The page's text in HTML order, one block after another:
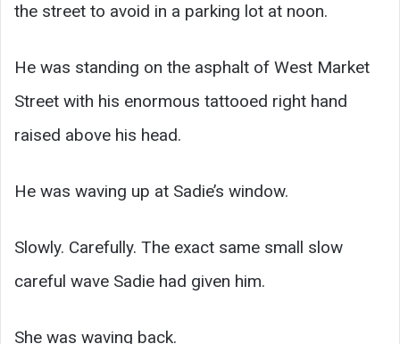
the street to avoid in a parking lot at noon.
He was standing on the asphalt of West Market
Street with his enormous tattooed right hand
raised above his head.
He was waving up at Sadie’s window.
Slowly. Carefully. The exact same small slow
careful wave Sadie had given him.
She was waving back.